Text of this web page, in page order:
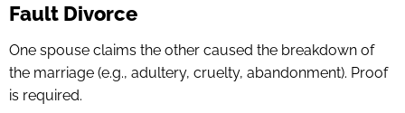
Fault Divorce
One spouse claims the other caused the breakdown of
the marriage (e.g., adultery, cruelty, abandonment). Proof
is required.